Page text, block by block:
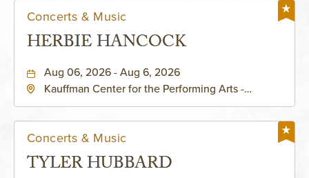
Concerts & Music
HERBIE HANCOCK
Aug 06, 2026 - Aug 6, 2026
Kauffman Center for the Performing Arts -
Concerts & Music
TYLER HUBBARD